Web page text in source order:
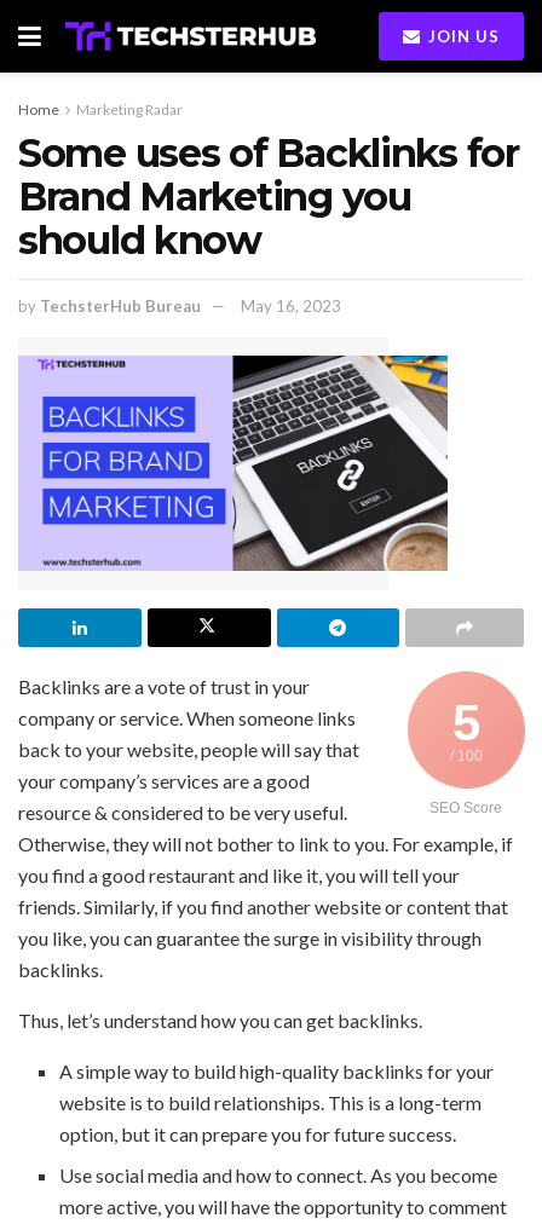
JOIN US
Home Marketing Radar
Some uses of Backlinks for
Brand Marketing you
should know
by TechsterHub Bureau May 16, 2023
5
/ 100
SEO Score
Backlinks are a vote of trust in your
company or service. When someone links
back to your website, people will say that
your company’s services are a good
resource & considered to be very useful.
Otherwise, they will not bother to link to you. For example, if
you find a good restaurant and like it, you will tell your
friends. Similarly, if you find another website or content that
you like, you can guarantee the surge in visibility through
backlinks.
Thus, let’s understand how you can get backlinks.
A simple way to build high-quality backlinks for your
website is to build relationships. This is a long-term
option, but it can prepare you for future success.
Use social media and how to connect. As you become
more active, you will have the opportunity to comment